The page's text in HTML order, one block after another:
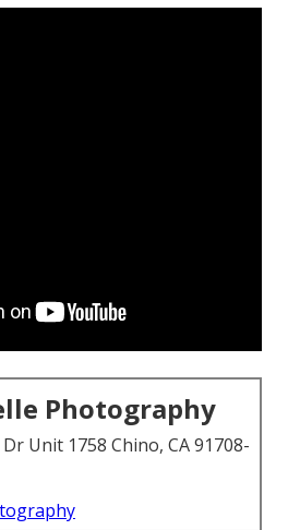
Photography
Unit 1758 Chino, CA 91708-